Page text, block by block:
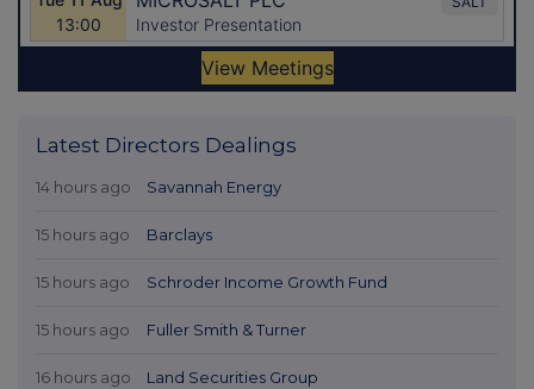
Latest Directors Dealings
14 hours ago Savannah Energy
15 hours ago Barclays
15 hours ago Schroder Income Growth Fund
15 hours ago Fuller Smith & Turner
16 hours ago Land Securities Group